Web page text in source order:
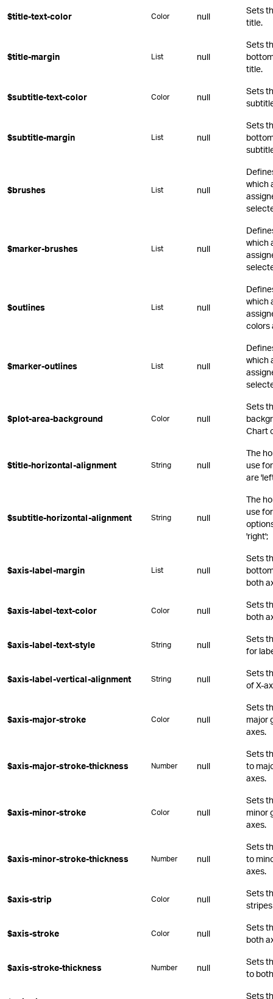
$title-text-color Color null
Sets
title.
$title-margin List null
Sets
title.
$subtitle-text-color Color null
Sets
$subtitle-margin List null
Sets
$brushes List null
which
$marker-brushes List null
which
$outlines List null
which
colors
$marker-outlines List null
which
$plot-area-background Color null
Sets
Chart
$title-horizontal-alignment String null
The
use
are
$subtitle-horizontal-alignment String null
The
use
'right';
$axis-label-margin List null
Sets
both
$axis-label-text-color Color null
Sets
both
$axis-label-text-style String null
Sets
for
$axis-label-vertical-alignment String null
Sets
of X-
$axis-major-stroke Color null
Sets
major
axes.
$axis-major-stroke-thickness Number null
Sets
to
axes.
$axis-minor-stroke Color null
Sets
minor
axes.
$axis-minor-stroke-thickness Number null
Sets
to
axes.
$axis-strip Color null
Sets
$axis-stroke Color null
Sets
both
$axis-stroke-thickness Number null
Sets
to
Sets